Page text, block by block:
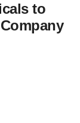
to